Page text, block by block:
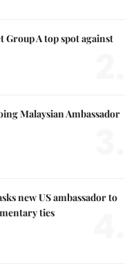
Group A top spot against
Malaysian Ambassador
new US ambassador to
ties